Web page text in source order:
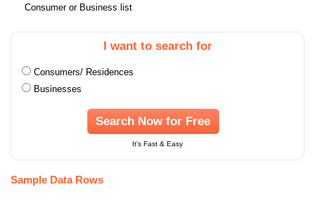
Consumer or Business list
I want to search for
Consumers/ Residences
Businesses
Search Now for Free
It's Fast & Easy
Sample Data Rows